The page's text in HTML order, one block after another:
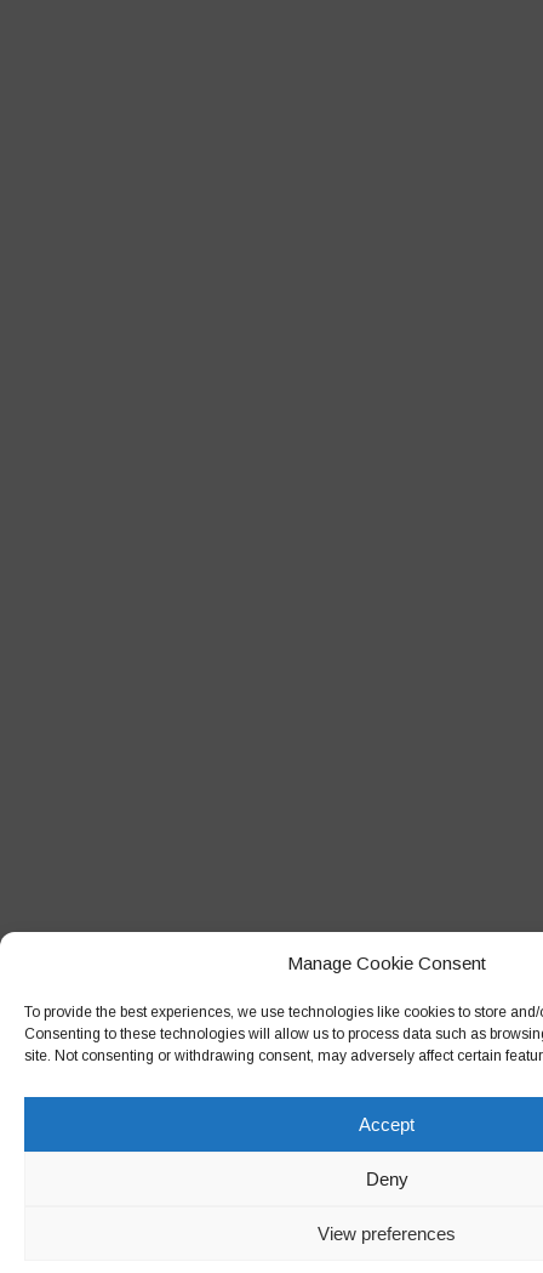
Manage Cookie Consent
To provide the best experiences, we use technologies like cookies to store
Consenting to these technologies will allow us to process data such as
site. Not consenting or withdrawing consent, may adversely affect certain
Accept
Deny
View preferences